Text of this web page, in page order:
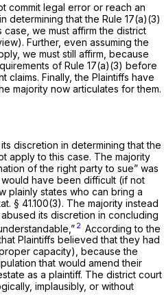
commit legal error or reach an
determining that the Rule 17(a)(3)
we must affirm the district
Further, even assuming the
we must still affirm, because
of Rule 17(a)(3) beforе
claims. Finally, the Plaintiffs have
majority now articulates for them.
discretion in determining that the
apply to this case. The majority
of the right party to sue” was
have been difficult (if not
plainly states who can bring a
§ 41.100(3). The majority instead
its discretion in concluding
2 According to the
Plaintiffs believed that they had
capacity), because the
that would amend their
as a plaintiff. The district court
implausibly, or without